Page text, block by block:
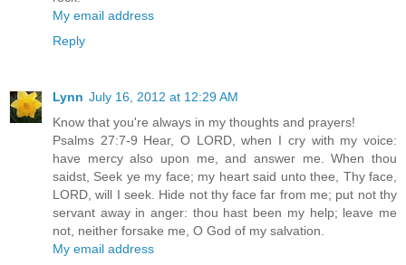
My email address
Reply
Lynn July 16, 2012 at 12:29 AM
Know that you're always in my thoughts and prayers!
Psalms 27:7-9 Hear, O LORD, when I cry with my voice:
have mercy also upon me, and answer me. When thou
saidst, Seek ye my face; my heart said unto thee, Thy face,
LORD, will I seek. Hide not thy face far from me; put not thy
servant away in anger: thou hast been my help; leave me
not, neither forsake me, O God of my salvation.
My email address